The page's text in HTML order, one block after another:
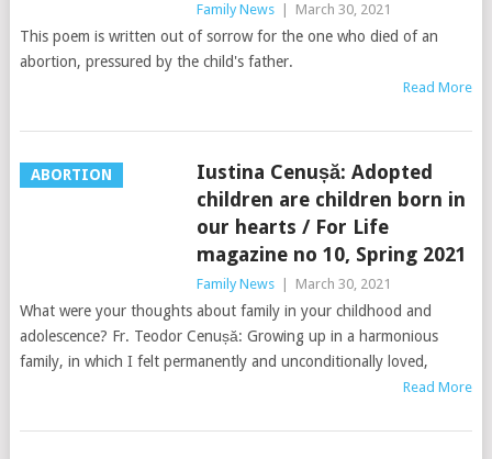
Family News March 30, 2021
This poem is written out of sorrow for the one who died of an
abortion, pressured by the child's father.
Read More
ABORTION
Iustina Cenușă: Adopted
children are children born in
our hearts / For Life
magazine no 10, Spring 2021
Family News March 30, 2021
What were your thoughts about family in your childhood and
adolescence? Fr. Teodor Cenușă: Growing up in a harmonious
family, in which I felt permanently and unconditionally loved,
Read More